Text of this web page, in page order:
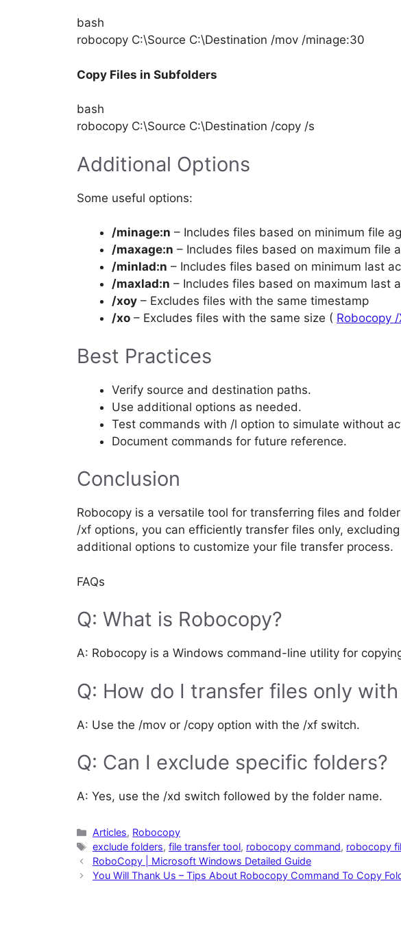
bash
robocopy C:\Source C:\Destination /mov /minage:30
Copy Files in Subfolders
bash
robocopy C:\Source C:\Destination /copy /s
Additional Options
Some useful options:
/minage:n – Includes files based on minimum file
/maxage:n – Includes files based on maximum file
/minlad:n – Includes files based on minimum last
/maxlad:n – Includes files based on maximum last
/xoy – Excludes files with the same timestamp
/xo – Excludes files with the same size ( Robocopy /
Best Practices
Verify source and destination paths.
Use additional options as needed.
Test commands with /l option to simulate without
Document commands for future reference.
Conclusion
Robocopy is a versatile tool for transferring files and
/xf options, you can efficiently transfer files only,
additional options to customize your file transfer process.
FAQs
Q: What is Robocopy?
A: Robocopy is a Windows command-line utility for
Q: How do I transfer files only
A: Use the /mov or /copy option with the /xf switch.
Q: Can I exclude specific folders?
A: Yes, use the /xd switch followed by the folder name.
Categories
Articles, Robocopy
Tags
exclude folders,file transfer tool, robocopy command, robocopy
RoboCopy | Microsoft Windows Detailed Guide
You Will Thank Us – Tips About Robocopy Command To Copy